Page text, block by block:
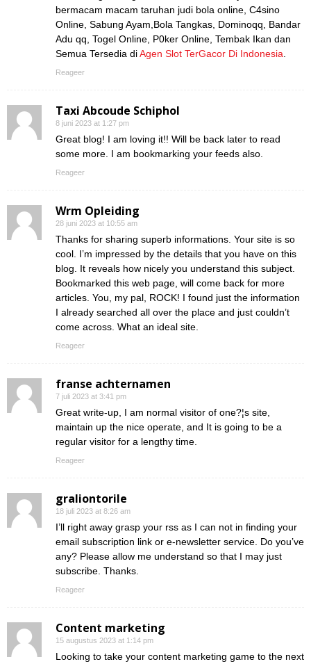
bermacam macam taruhan judi bola online, C4sino
Online, Sabung Ayam,Bola Tangkas, Dominoqq, Bandar
Adu qq, Togel Online, P0ker Online, Tembak Ikan dan
Semua Tersedia diAgen Slot TerGacor Di Indonesia
Reageer
Taxi Abcoude Schiphol
8 juni 2023 at 1:27 pm
Great blog! I am loving it!! Will be back later to read
some more. I am bookmarking your feeds also.
Reageer
Wrm Opleiding
28 juni 2023 at 10:55 am
Thanks for sharing superb informations. Your site is so
cool. I’m impressed by the details that you have on this
blog. It reveals how nicely you understand this subject.
Bookmarked this web page, will come back for more
articles. You, my pal, ROCK! I found just the information
I already searched all over the place and just couldn’t
come across. What an ideal site.
Reageer
franse achternamen
7 juli 2023 at 3:41 pm
Great write-up, I am normal visitor of one?¦s site,
maintain up the nice operate, and It is going to be a
regular visitor for a lengthy time.
Reageer
graliontorile
18 juli 2023 at 8:26 am
I’ll right away grasp your rss as I can not in finding your
email subscription link or e-newsletter service. Do you’ve
any? Please allow me understand so that I may just
subscribe. Thanks.
Reageer
Content marketing
15 augustus 2023 at 1:14 pm
Looking to take your content marketing game to the next